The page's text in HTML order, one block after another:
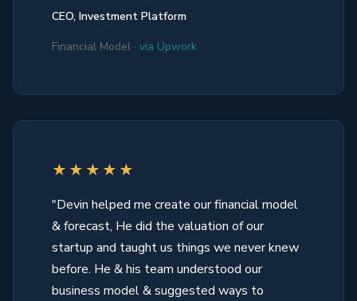
CEO, Investment Platform
Financial Model · via Upwork
★★★★★
"Devin helped me create our financial model
& forecast, He did the valuation of our
startup and taught us things we never knew
before. He & his team understood our
business model & suggested ways to